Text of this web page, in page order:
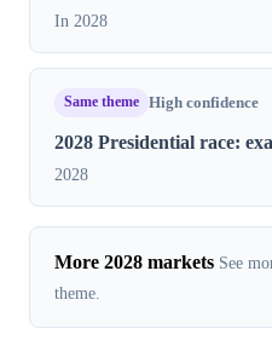
In 2028
Same theme High confidence
2028 Presidential race:
2028
More 2028 markets See
theme.